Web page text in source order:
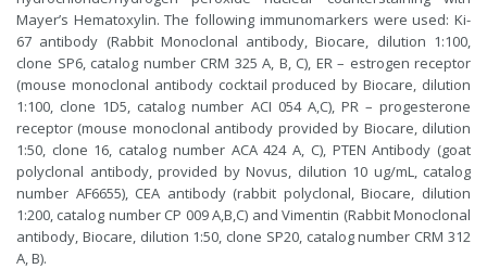
Mayer’s Hematoxylin. The following immunomarkers were used: Ki-
67 antibody (Rabbit Monoclonal antibody, Biocare, dilution 1:100,
clone SP6, catalog number CRM 325 A, B, C), ER – estrogen receptor
(mouse monoclonal antibody cocktail produced by Biocare, dilution
1:100, clone 1D5, catalog number ACI 054 A,C), PR – progesterone
receptor (mouse monoclonal antibody provided by Biocare, dilution
1:50, clone 16, catalog number ACA 424 A, C), PTEN Antibody (goat
polyclonal antibody, provided by Novus, dilution 10 ug/mL, catalog
number AF6655), CEA antibody (rabbit polyclonal, Biocare, dilution
1:200, catalog number CP 009 A,B,C) and Vimentin (Rabbit Monoclonal
antibody, Biocare, dilution 1:50, clone SP20, catalog number CRM 312
A, B).